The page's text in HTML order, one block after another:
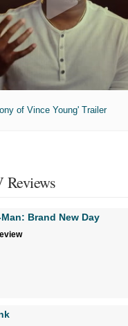
of Vince Young' Trailer
Brand New Day